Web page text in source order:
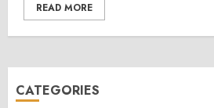
READ MORE
CATEGORIES